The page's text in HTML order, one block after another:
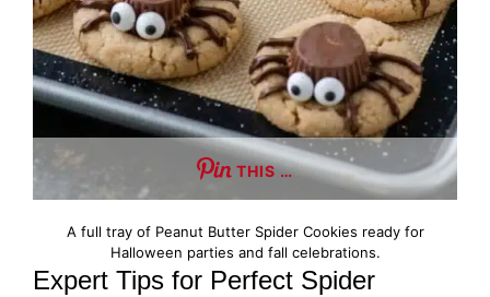
THIS …
A full tray of Peanut Butter Spider Cookies ready for
Halloween parties and fall celebrations.
Expert Tips for Perfect Spider